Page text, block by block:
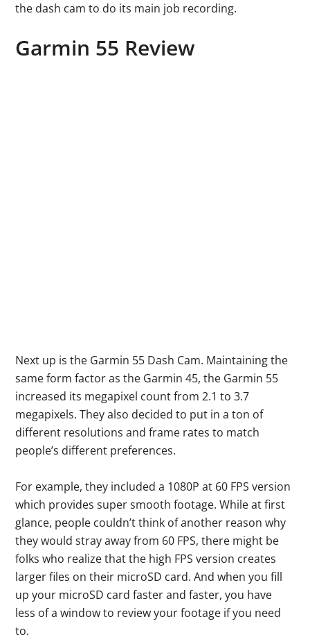
the dash cam to do its main job recording.
Garmin 55 Review
Next up is the Garmin 55 Dash Cam. Maintaining the
same form factor as the Garmin 45, the Garmin 55
increased its megapixel count from 2.1 to 3.7
megapixels. They also decided to put in a ton of
different resolutions and frame rates to match
people’s different preferences.
For example, they included a 1080P at 60 FPS version
which provides super smooth footage. While at first
glance, people couldn’t think of another reason why
they would stray away from 60 FPS, there might be
folks who realize that the high FPS version creates
larger files on their microSD card. And when you fill
up your microSD card faster and faster, you have
less of a window to review your footage if you need
to.